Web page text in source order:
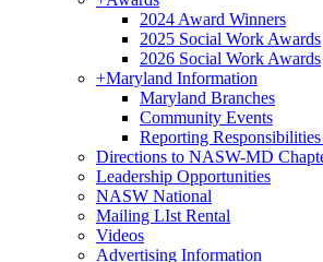
2024 Award Winners
2025 Social Work Awards
2026 Social Work Awards
+Maryland Information
Maryland Branches
Community Events
Reporting
Directions to NASW-MD
Leadership Opportunities
NASW National
Mailing LIst Rental
Videos
Advertising Information